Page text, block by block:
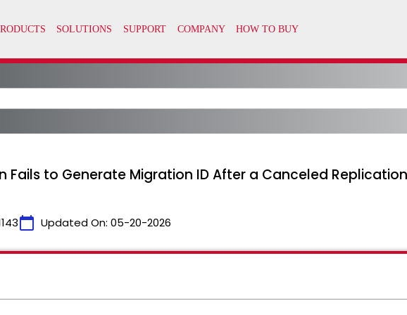
Fails to Generate Migration ID After a Canceled
calendar_today Updated On: 05-20-2026